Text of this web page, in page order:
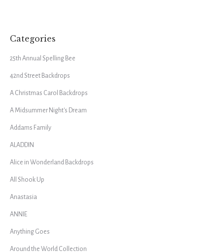
Categories
25th Annual Spelling Bee
42nd Street Backdrops
A Christmas Carol Backdrops
A Midsummer Night's Dream
Addams Family
ALADDIN
Alice in Wonderland Backdrops
All Shook Up
Anastasia
ANNIE
Anything Goes
Around the World Collection